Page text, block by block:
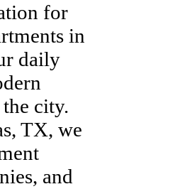
for
in
daily
city.
TX, we
and